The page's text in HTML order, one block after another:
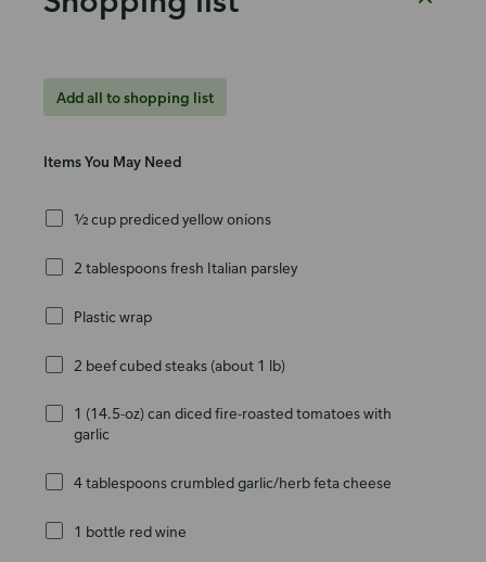
Add all to shopping list
Items You May Need
½ cup prediced yellow onions
2 tablespoons fresh Italian parsley
Plastic wrap
2 beef cubed steaks (about 1 lb)
1 (14.5-oz) can diced fire-roasted tomatoes with
garlic
4 tablespoons crumbled garlic/herb feta cheese
1 bottle red wine